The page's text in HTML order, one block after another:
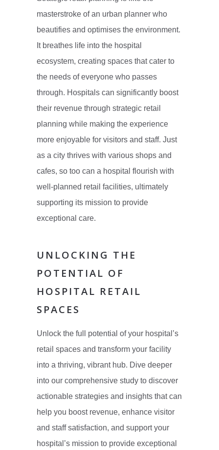
masterstroke of an urban planner who
beautifies and optimises the environment.
It breathes life into the hospital
ecosystem, creating spaces that cater to
the needs of everyone who passes
through. Hospitals can significantly boost
their revenue through strategic retail
planning while making the experience
more enjoyable for visitors and staff. Just
as a city thrives with various shops and
cafes, so too can a hospital flourish with
well-planned retail facilities, ultimately
supporting its mission to provide
exceptional care.
UNLOCKING THE
POTENTIAL OF
HOSPITAL RETAIL
SPACES
Unlock the full potential of your hospital’s
retail spaces and transform your facility
into a thriving, vibrant hub. Dive deeper
into our comprehensive study to discover
actionable strategies and insights that can
help you boost revenue, enhance visitor
and staff satisfaction, and support your
hospital’s mission to provide exceptional